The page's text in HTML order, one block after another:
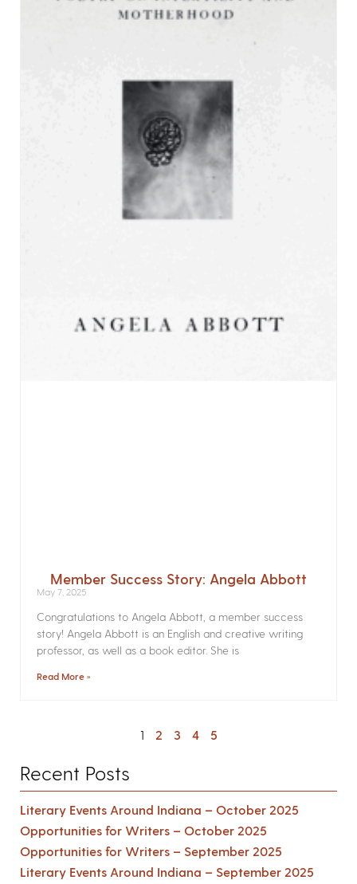
Member Success Story: Angela Abbott
May 7, 2025
Congratulations to Angela Abbott, a member success
story! Angela Abbott is an English and creative writing
professor, as well as a book editor. She is
Read More »
1 2 3 4 5
Recent Posts
Literary Events Around Indiana – October 2025
Opportunities for Writers – October 2025
Opportunities for Writers – September 2025
Literary Events Around Indiana – September 2025